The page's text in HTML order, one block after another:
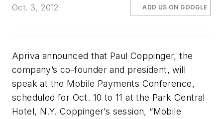
Oct. 3, 2012 ADD US ON GOOGLE
Apriva announced that Paul Coppinger, the
company’s co-founder and president, will
speak at the Mobile Payments Conference,
scheduled for Oct. 10 to 11 at the Park Central
Hotel, N.Y. Coppinger’s session, “Mobile